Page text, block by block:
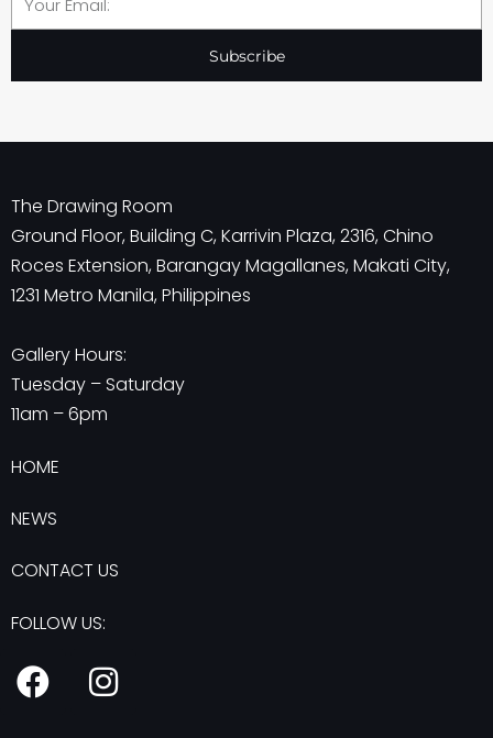
Subscribe
The Drawing Room
Ground Floor, Building C, Karrivin Plaza, 2316, Chino
Roces Extension, Barangay Magallanes, Makati City,
1231 Metro Manila, Philippines
Gallery Hours:
Tuesday – Saturday
11am – 6pm
HOME
NEWS
CONTACT US
FOLLOW US:
F
a
I
n